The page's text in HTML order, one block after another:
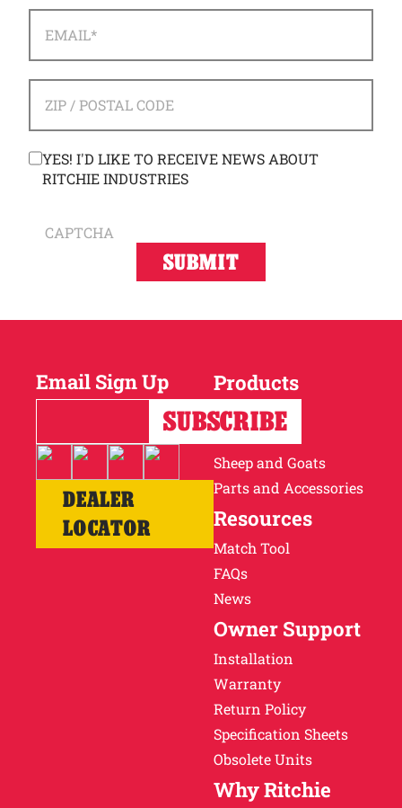
EMAIL*
ZIP / POSTAL CODE
CONSENT
YES! I'D LIKE TO RECEIVE NEWS ABOUT
RITCHIE INDUSTRIES
CAPTCHA
Email Sign Up
DEALER
LOCATOR
Products
Horses
Cattle
Sheep and Goats
Parts and Accessories
Resources
Match Tool
FAQs
News
Owner Support
Installation
Warranty
Return Policy
Specification Sheets
Obsolete Units
Why Ritchie